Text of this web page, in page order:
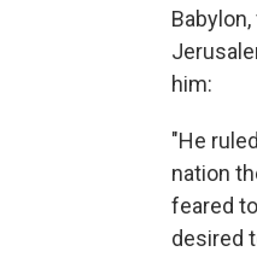
him:
"He
nation
feared
desired